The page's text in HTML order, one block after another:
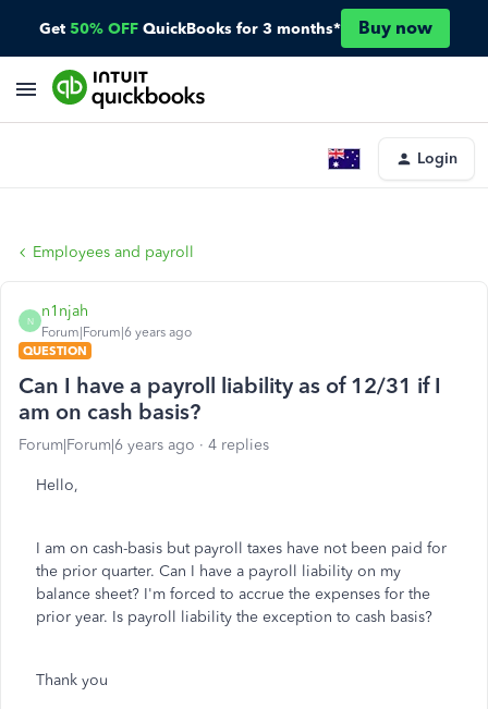
Get 50% OFF QuickBooks for 3 months* Buy now
Login
Employees and payroll
N
n1njah
Forum|Forum|6 years ago
QUESTION
Can I have a payroll liability as of 12/31 if I
am on cash basis?
Forum|Forum|6 years ago 4 replies
Hello,
I am on cash-basis but payroll taxes have not been paid for
the prior quarter. Can I have a payroll liability on my
balance sheet? I'm forced to accrue the expenses for the
prior year. Is payroll liability the exception to cash basis?
Thank you